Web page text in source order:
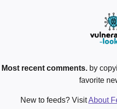
Most recent comments.by
favorite
New to feeds? VisitAbout